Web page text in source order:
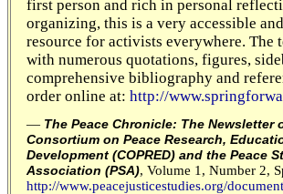
first person and rich in personal
organizing, this is a very accessible
resource for activists everywhere. The
with numerous quotations, figures,
comprehensive bibliography and
order online at: http://
— The Peace Chronicle: The Newsletter
Consortium on Peace Research,
Development (COPRED) and the Peace
Association (PSA), Volume 1, Number 2,
http://www.peacejusticestudies.org/